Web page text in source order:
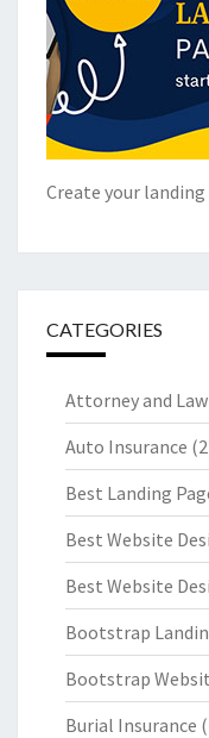
Create your
CATEGORIES
Attorney and Law
Auto Insurance
Best Landing
Best Website
Best Website
Bootstrap
Bootstrap
Burial Insurance